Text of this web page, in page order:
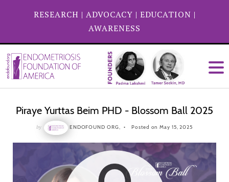
RESEARCH | ADVOCACY | EDUCATION |
AWARENESS
Piraye Yurttas Beim PHD - Blossom Ball 2025
by ENDOFOUND ORG, Posted on May 15, 2025